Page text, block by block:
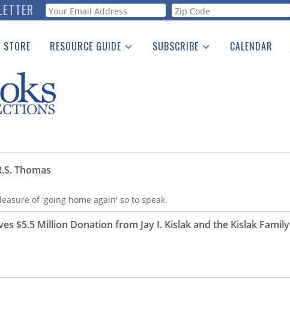
Webform
STORE RESOURCE GUIDE
See the Guide
SUBSCRIBE CALENDAR
Thomas
of 'going home again' so to speak.
$5.5 Million Donation from Jay I. Kislak and the Kislak Family